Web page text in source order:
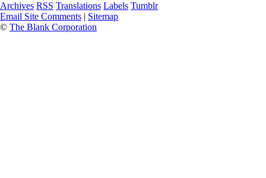
Archives RSS Translations Labels Tumblr
Email Site Comments | Sitemap
© The Blank Corporation